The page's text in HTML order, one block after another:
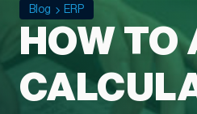
Blog ERP
HOW TO